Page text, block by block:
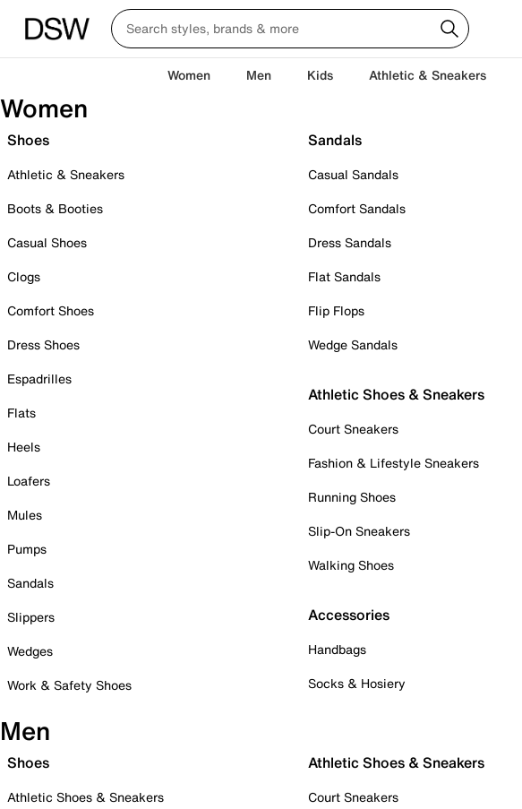
Women Men Kids Athletic & Sneakers
Women
Shoes
Athletic & Sneakers
Boots & Booties
Casual Shoes
Clogs
Comfort Shoes
Dress Shoes
Espadrilles
Flats
Heels
Loafers
Mules
Pumps
Sandals
Slippers
Wedges
Work & Safety Shoes
Sandals
Casual Sandals
Comfort Sandals
Dress Sandals
Flat Sandals
Flip Flops
Wedge Sandals
Athletic Shoes & Sneakers
Court Sneakers
Fashion & Lifestyle Sneakers
Running Shoes
Slip-On Sneakers
Walking Shoes
Accessories
Handbags
Socks & Hosiery
Men
Shoes
Athletic Shoes & Sneakers
Athletic Shoes & Sneakers
Court Sneakers